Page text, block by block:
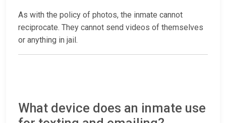
As with the policy of photos, the inmate cannot
reciprocate. They cannot send videos of themselves
or anything in jail.
What device does an inmate use